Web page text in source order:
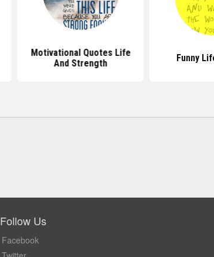
Motivational Quotes Life
And Strength
Funny
Follow Us
Facebook